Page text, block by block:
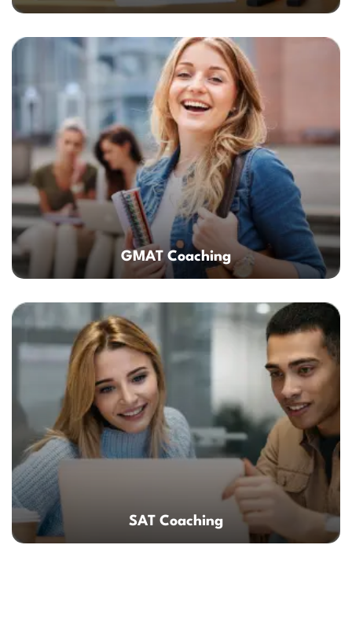
GMAT Coaching
SAT Coaching